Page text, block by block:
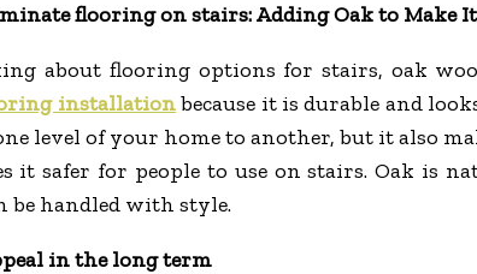
flooring on stairs: Adding Oak to Make
about flooring options for stairs, oak
installationbecause it is durable and
level of your home to another, but it also
it safer for people to use on stairs. Oak is
be handled with style.
in the long term